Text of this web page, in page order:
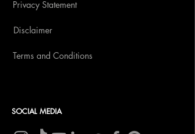
Privacy Statement
Disclaimer
Terms and Conditions
SOCIAL MEDIA